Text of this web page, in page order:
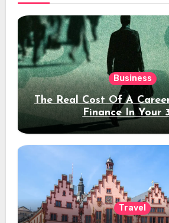
Business
The Real Cost Of A
Finance In Your
Travel